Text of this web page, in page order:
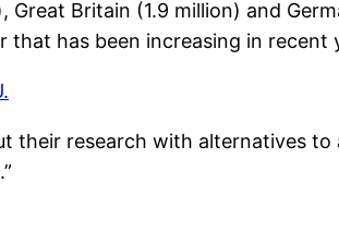
Britain (1.9 million) and
that has been increasing in recent
their research with alternatives